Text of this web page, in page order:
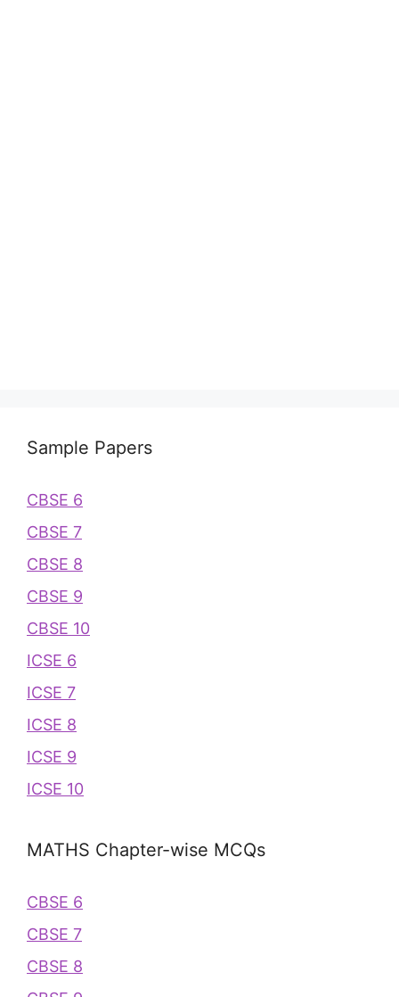
Sample Papers
CBSE 6
CBSE 7
CBSE 8
CBSE 9
CBSE 10
ICSE 6
ICSE 7
ICSE 8
ICSE 9
ICSE 10
MATHS Chapter-wise MCQs
CBSE 6
CBSE 7
CBSE 8